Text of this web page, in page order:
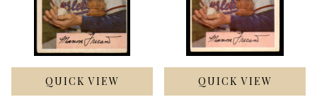
QUICK VIEW QUICK VIEW